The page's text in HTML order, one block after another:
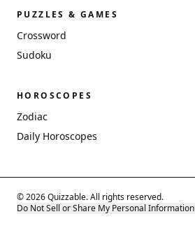
PUZZLES & GAMES
Crossword
Sudoku
HOROSCOPES
Zodiac
Daily Horoscopes
© 2026 Quizzable. All rights reserved.
Do Not Sell or Share My Personal Information